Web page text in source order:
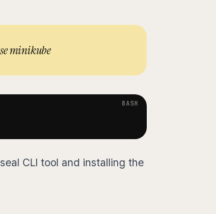
minikube
CLI tool and installing the